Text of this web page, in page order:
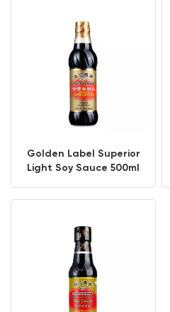
Golden Label Superior
Light Soy Sauce 500ml